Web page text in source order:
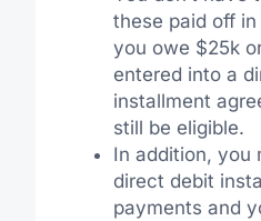
these paid off
you owe $25k
entered into a
installment
still be eligible.
In addition, you
direct debit
payments and